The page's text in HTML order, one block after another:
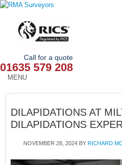
Call for a quote
01635 579 208
MENU
HOME
OUR SERVICES
NEWS
DILAPIDATIONS AT
DILAPIDATIONS
NOVEMBER 28, 2024 BY RICHARD